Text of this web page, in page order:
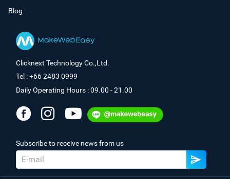
Blog
Clicknext Technology Co.,Ltd.
Tel : +66 2483 0999
Daily Operating Hours : 09.00 - 21.00
Subscribe to receive news from us